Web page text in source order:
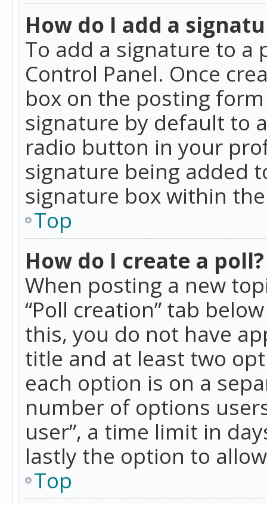
How do I add a
To add a signature to a
Control Panel. Once
box on the posting
signature by default to
radio button in your
signature being added
signature box within
Top
How do I create a poll?
When posting a new
“Poll creation” tab
this, you do not have
title and at least two
each option is on a
number of options
user”, a time limit in
lastly the option to
Top